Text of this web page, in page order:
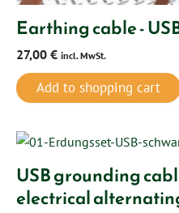
Earthing cable -
27,00 € incl. MwSt.
Add to shopping cart
USB grounding
electrical